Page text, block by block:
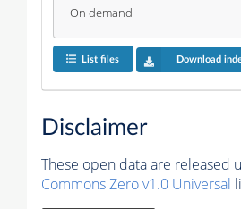
On demand
List files Download
Disclaimer
These open data are released
Commons Zero v1.0 Universal